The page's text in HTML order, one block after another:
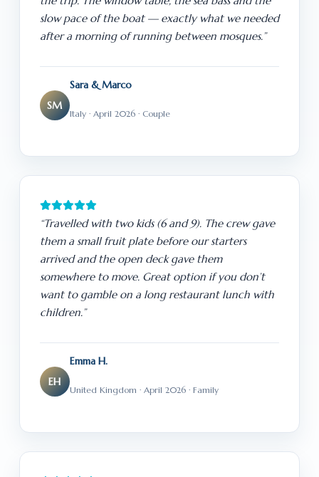
slow pace of the boat — exactly what we needed
after a morning of running between mosques.”
SM
Sara & Marco
Italy · April 2026 · Couple
“Travelled with two kids (6 and 9). The crew gave
them a small fruit plate before our starters
arrived and the open deck gave them
somewhere to move. Great option if you don’t
want to gamble on a long restaurant lunch with
children.”
EH
Emma H.
United Kingdom · April 2026 · Family